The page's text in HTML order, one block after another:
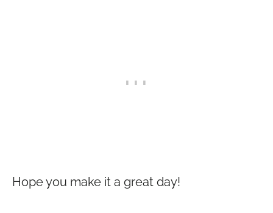
Hope you make it a great day!